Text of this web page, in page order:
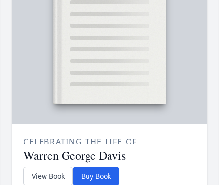
CELEBRATING THE LIFE OF
Warren George Davis
View Book Buy Book